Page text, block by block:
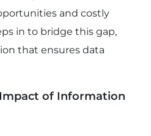
and costly
in to bridge this gap,
that ensures data
of Information